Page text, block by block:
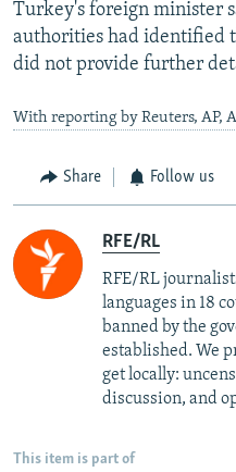
Turkey's foreign minister
authorities had identified
did not provide further
With reporting by Reuters, AP,
Share Follow us
RFE/RL
RFE/RL
languages in 18
banned by the
established. We
get locally:
discussion, and
This item is part of